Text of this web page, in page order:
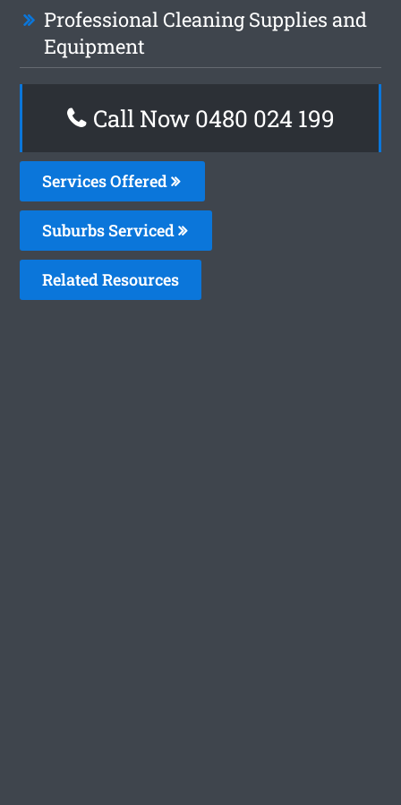
Professional Cleaning Supplies and
Equipment
Call Now 0480 024 199
Services Offered
Suburbs Serviced
Related Resources